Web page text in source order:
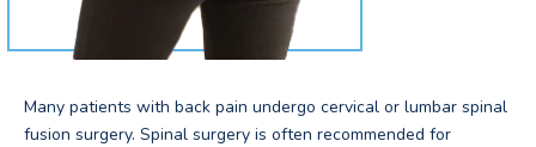
Many patients with back pain undergo cervical or lumbar spinal
fusion surgery. Spinal surgery is often recommended for